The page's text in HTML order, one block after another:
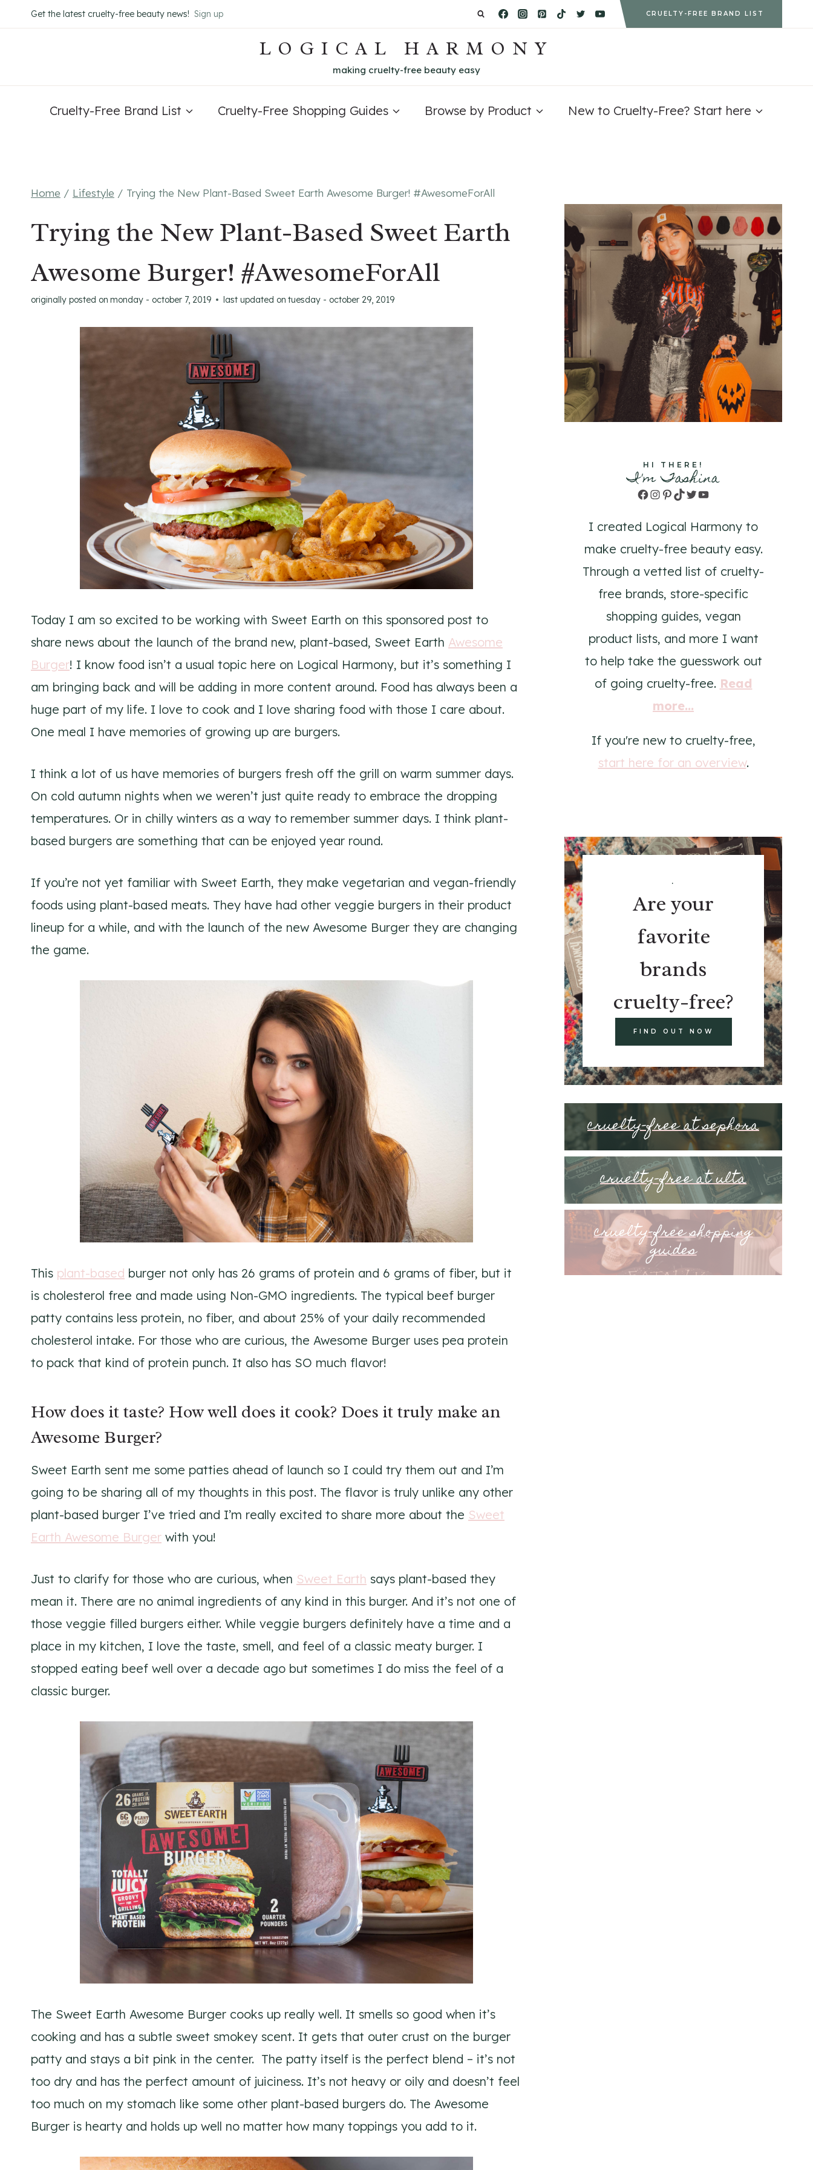
to
Get the latest cruelty-free beauty news! Sign up CRUELTY-FREE BRAND LIST
LOGICAL HARMONY
making cruelty-free beauty easy
Cruelty-Free Brand List Cruelty-Free Shopping Guides Browse by Product New to Cruelty-Free? Start here
Home / Lifestyle / Trying the New Plant-Based Sweet Earth Awesome Burger! #AwesomeForAll
Trying the New Plant-Based Sweet Earth
Awesome Burger! #AwesomeForAll
originally posted on monday - october 7, 2019 last updated on tuesday - october 29, 2019
Today I am so excited to be working with Sweet Earth on this sponsored post to
share news about the launch of the brand new, plant-based, Sweet Earth Awesome
Burger! I know food isn’t a usual topic here on Logical Harmony, but it’s something I
am bringing back and will be adding in more content around. Food has always been a
huge part of my life. I love to cook and I love sharing food with those I care about.
One meal I have memories of growing up are burgers.
I think a lot of us have memories of burgers fresh off the grill on warm summer days.
On cold autumn nights when we weren’t just quite ready to embrace the dropping
temperatures. Or in chilly winters as a way to remember summer days. I think plant-
based burgers are something that can be enjoyed year round.
If you’re not yet familiar with Sweet Earth, they make vegetarian and vegan-friendly
foods using plant-based meats. They have had other veggie burgers in their product
lineup for a while, and with the launch of the new Awesome Burger they are changing
the game.
This plant-based burger not only has 26 grams of protein and 6 grams of fiber, but it
is cholesterol free and made using Non-GMO ingredients. The typical beef burger
patty contains less protein, no fiber, and about 25% of your daily recommended
cholesterol intake. For those who are curious, the Awesome Burger uses pea protein
to pack that kind of protein punch. It also has SO much flavor!
How does it taste? How well does it cook? Does it truly make an
Awesome Burger?
Sweet Earth sent me some patties ahead of launch so I could try them out and I’m
going to be sharing all of my thoughts in this post. The flavor is truly unlike any other
plant-based burger I’ve tried and I’m really excited to share more about the Sweet
Earth Awesome Burger with you!
Just to clarify for those who are curious, when Sweet Earth says plant-based they
mean it. There are no animal ingredients of any kind in this burger. And it’s not one of
those veggie filled burgers either. While veggie burgers definitely have a time and a
place in my kitchen, I love the taste, smell, and feel of a classic meaty burger. I
stopped eating beef well over a decade ago but sometimes I do miss the feel of a
classic burger.
The Sweet Earth Awesome Burger cooks up really well. It smells so good when it’s
cooking and has a subtle sweet smokey scent. It gets that outer crust on the burger
patty and stays a bit pink in the center. The patty itself is the perfect blend – it’s not
too dry and has the perfect amount of juiciness. It’s not heavy or oily and doesn’t feel
too much on my stomach like some other plant-based burgers do. The Awesome
Burger is hearty and holds up well no matter how many toppings you add to it.
HI THERE!
I'm Tashina
Facebook
Instagram
Pinterest
TikTok
TwitterYouTube
I created Logical Harmony to
make cruelty-free beauty easy.
Through a vetted list of cruelty-
free brands, store-specific
shopping guides, vegan
product lists, and more I want
to help take the guesswork out
of going cruelty-free. Read
more...
If you're new to cruelty-free,
start here for an overview.
.
Are your
favorite
brands
cruelty-free?
FIND OUT NOW
cruelty-free at sephora
cruelty-free at ulta
cruelty-free shopping
guides